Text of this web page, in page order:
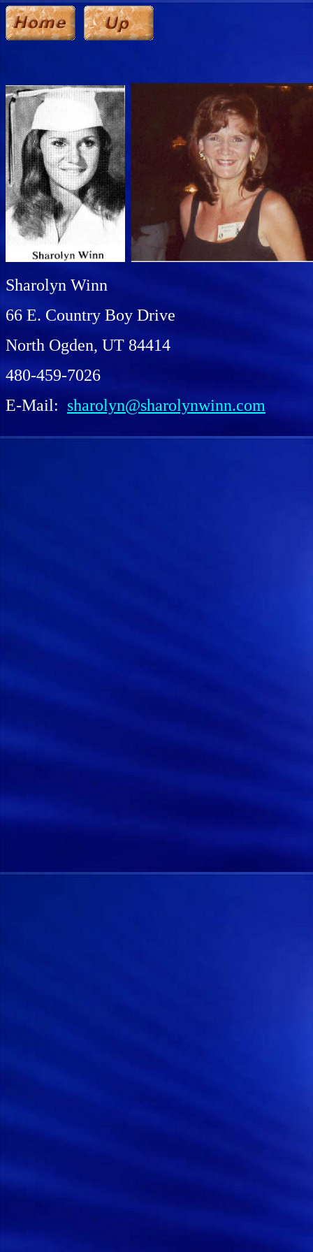
Sharolyn Winn
66 E. Country Boy Drive
North Ogden, UT 84414
480-459-7026
E-Mail: sharolyn@sharolynwinn.com